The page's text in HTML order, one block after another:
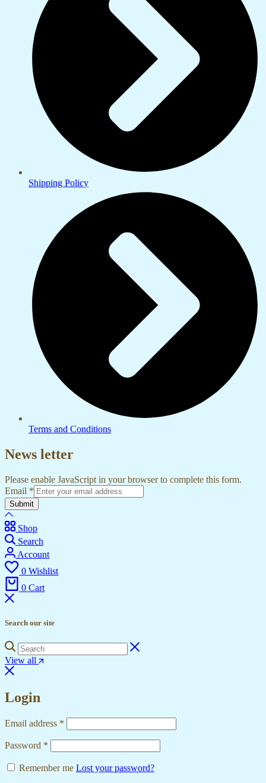
Shipping Policy
Terms and Conditions
News letter
Please enable JavaScript in your browser to complete this form.
Email *
Submit
Shop
Search
Account
0 Wishlist
0 Cart
Search our site
View all
Login
Email address *
Password *
Remember me Lost your password?